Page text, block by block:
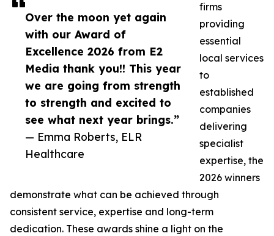
Over the moon yet again
with our Award of
Excellence 2026 from E2
Media thank you!! This year
we are going from strength
to strength and excited to
see what next year brings.”
— Emma Roberts, ELR
Healthcare
firms
providing
essential
local services
to
established
companies
delivering
specialist
expertise, the
2026 winners
demonstrate what can be achieved through
consistent service, expertise and long-term
dedication. These awards shine a light on the